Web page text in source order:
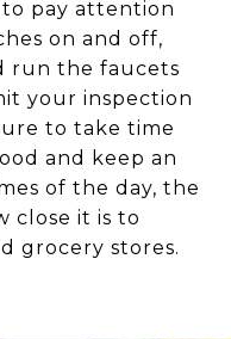
to pay attention
on and off,
run the faucets
your inspection
to take time
and keep an
of the day, the
close it is to
grocery stores.